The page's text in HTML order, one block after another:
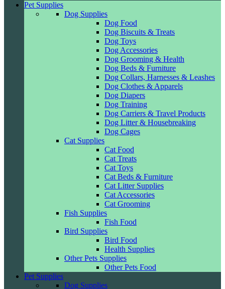
Pet Supplies
Dog Supplies
Dog Food
Dog Biscuits & Treats
Dog Toys
Dog Accessories
Dog Grooming & Health
Dog Beds & Furniture
Dog Collars, Harnesses & Leashes
Dog Clothes & Apparels
Dog Diapers
Dog Training
Dog Carriers & Travel Products
Dog Litter & Housebreaking
Dog Cages
Cat Supplies
Cat Food
Cat Treats
Cat Toys
Cat Beds & Furniture
Cat Litter Supplies
Cat Accessories
Cat Grooming
Fish Supplies
Fish Food
Bird Supplies
Bird Food
Health Supplies
Other Pets Supplies
Other Pets Food
Pet Supplies
Dog Supplies